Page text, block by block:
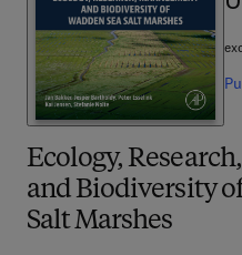
Ecology,
and Biodiversity
Salt Marshes